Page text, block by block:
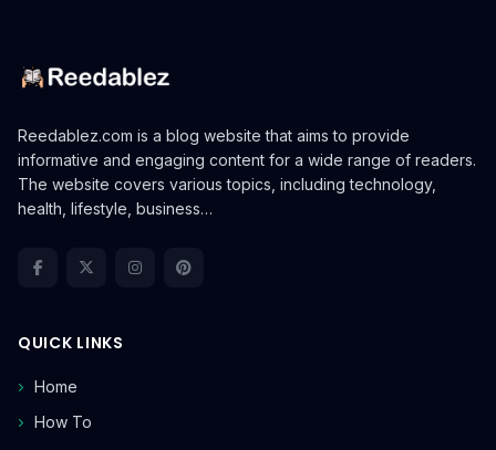
Reedablez.com is a blog website that aims to provide
informative and engaging content for a wide range of readers.
The website covers various topics, including technology,
health, lifestyle, business…
QUICK LINKS
Home
How To